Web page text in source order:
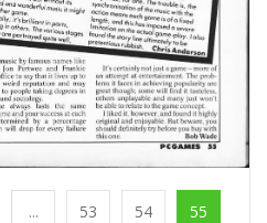
... 53 54 55